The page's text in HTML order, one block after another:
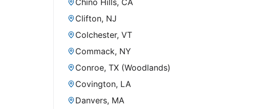
Chino Hills, CA
Clifton, NJ
Colchester, VT
Commack, NY
Conroe, TX (Woodlands)
Covington, LA
Danvers, MA